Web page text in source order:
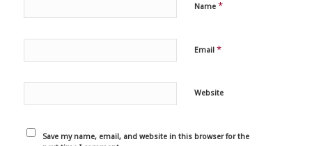
Name *
Email *
Website
Save my name, email, and website in this browser for the